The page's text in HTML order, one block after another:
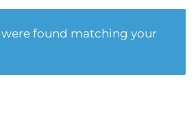
found matching your